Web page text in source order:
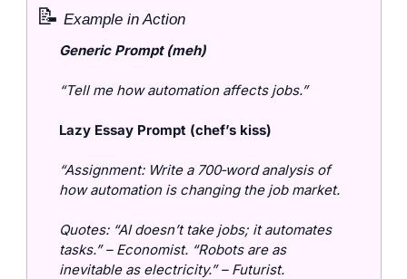
📝 Example in Action
Generic Prompt (meh)
“Tell me how automation affects jobs.”
Lazy Essay Prompt (chef’s kiss)
“Assignment: Write a 700‑word analysis of
how automation is changing the job market.
Quotes: “AI doesn’t take jobs; it automates
tasks.” – Economist. “Robots are as
inevitable as electricity.” – Futurist.